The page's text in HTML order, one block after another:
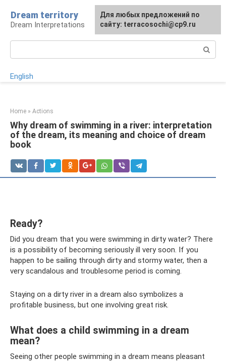
content
Dream territory
Dream Interpretations
English
Home » Actions
Why dream of swimming in a river: interpretation
of the dream, its meaning and choice of dream
book
Ready?
Did you dream that you were swimming in dirty water? There
is a possibility of becoming seriously ill very soon. If you
happen to be sailing through dirty and stormy water, then a
very scandalous and troublesome period is coming.
Staying on a dirty river in a dream also symbolizes a
profitable business, but one involving great risk.
What does a child swimming in a dream
mean?
Seeing other people swimming in a dream means pleasant
For any suggestions regarding
the site:[email protected]
Для любых предложений по
сайту: terracosochi@cp9.ru